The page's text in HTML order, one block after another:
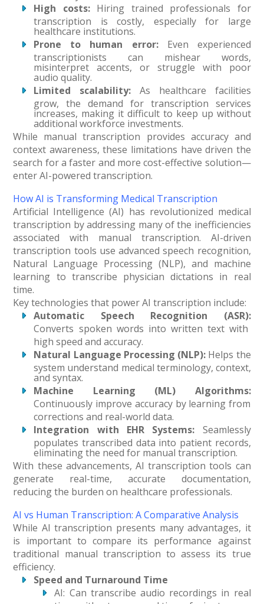
High costs:Hiring trained professionals for
transcription is costly, especially for large
healthcare institutions.
Prone to human error:Even experienced
transcriptionists can mishear words,
misinterpret accents, or struggle with poor
audio quality.
Limited scalability: As healthcare facilities
grow, the demand for transcription services
increases, making it difficult to keep up without
additional workforce investments.
While manual transcription provides accuracy and
context awareness, these limitations have driven the
search for a faster and more cost-effective solution—
enter AI-powered transcription.
How AI is Transforming Medical Transcription
Artificial Intelligence (AI) has revolutionized medical
transcription by addressing many of the inefficiencies
associated with manual transcription. AI-driven
transcription tools use advanced speech recognition,
Natural Language Processing (NLP), and machine
learning to transcribe physician dictations in real
time.
Key technologies that power AI transcription include:
Automatic Speech Recognition (ASR):
Converts spoken words into written text with
high speed and accuracy.
Natural Language Processing (NLP): Helps the
system understand medical terminology, context,
and syntax.
Machine Learning (ML) Algorithms:
Continuously improve accuracy by learning from
corrections and real-world data.
Integration with EHR Systems: Seamlessly
populates transcribed data into patient records,
eliminating the need for manual transcription.
With these advancements, AI transcription tools can
generate real-time, accurate documentation,
reducing the burden on healthcare professionals.
AI vs Human Transcription: A Comparative Analysis
While AI transcription presents many advantages, it
is important to compare its performance against
traditional manual transcription to assess its true
efficiency.
Speed and Turnaround Time
AI: Can transcribe audio recordings in real